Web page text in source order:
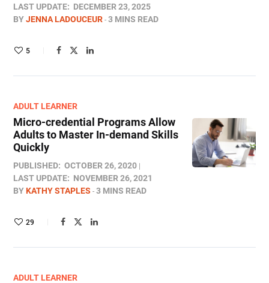
LAST UPDATE: DECEMBER 23, 2025
BYJENNA LADOUCEUR 3 MINS READ
5
ADULT LEARNER
Micro-credential Programs Allow
Adults to Master In-demand Skills
Quickly
PUBLISHED: OCTOBER 26, 2020
LAST UPDATE: NOVEMBER 26, 2021
BYKATHY STAPLES 3 MINS READ
29
ADULT LEARNER